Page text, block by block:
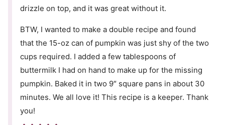
drizzle on top, and it was great without it.
BTW, I wanted to make a double recipe and found
that the 15-oz can of pumpkin was just shy of the two
cups required. I added a few tablespoons of
buttermilk I had on hand to make up for the missing
pumpkin. Baked it in two 9″ square pans in about 30
minutes. We all love it! This recipe is a keeper. Thank
you!